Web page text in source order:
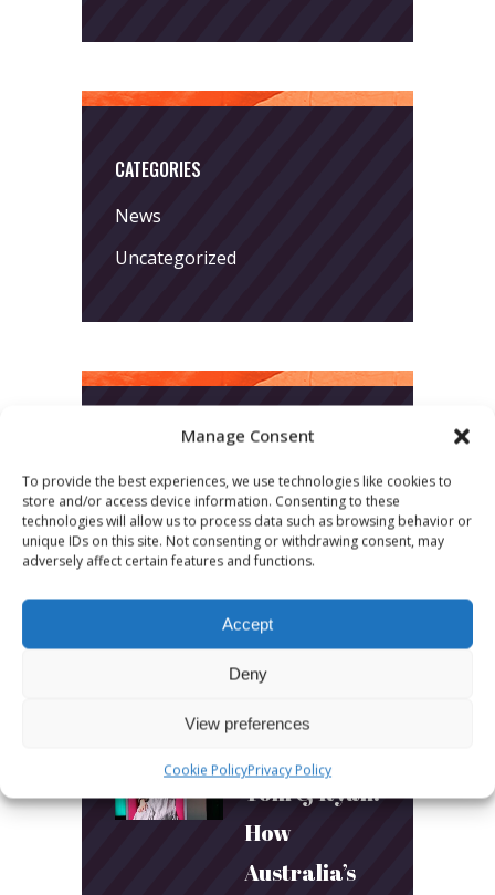
Manage Consent
To provide the best experiences, we use technologies like cookies to
store and/or access device information. Consenting to these
technologies will allow us to process data such as browsing behavior or
unique IDs on this site. Not consenting or withdrawing consent, may
adversely affect certain features and functions.
Accept
Deny
View preferences
Cookie PolicyPrivacy Policy
CATEGORIES
News
Uncategorized
LATEST POSTS
March 24, 2026
More
sessions.
More fun.
More next
Toni & Ryan:
How
Australia’s